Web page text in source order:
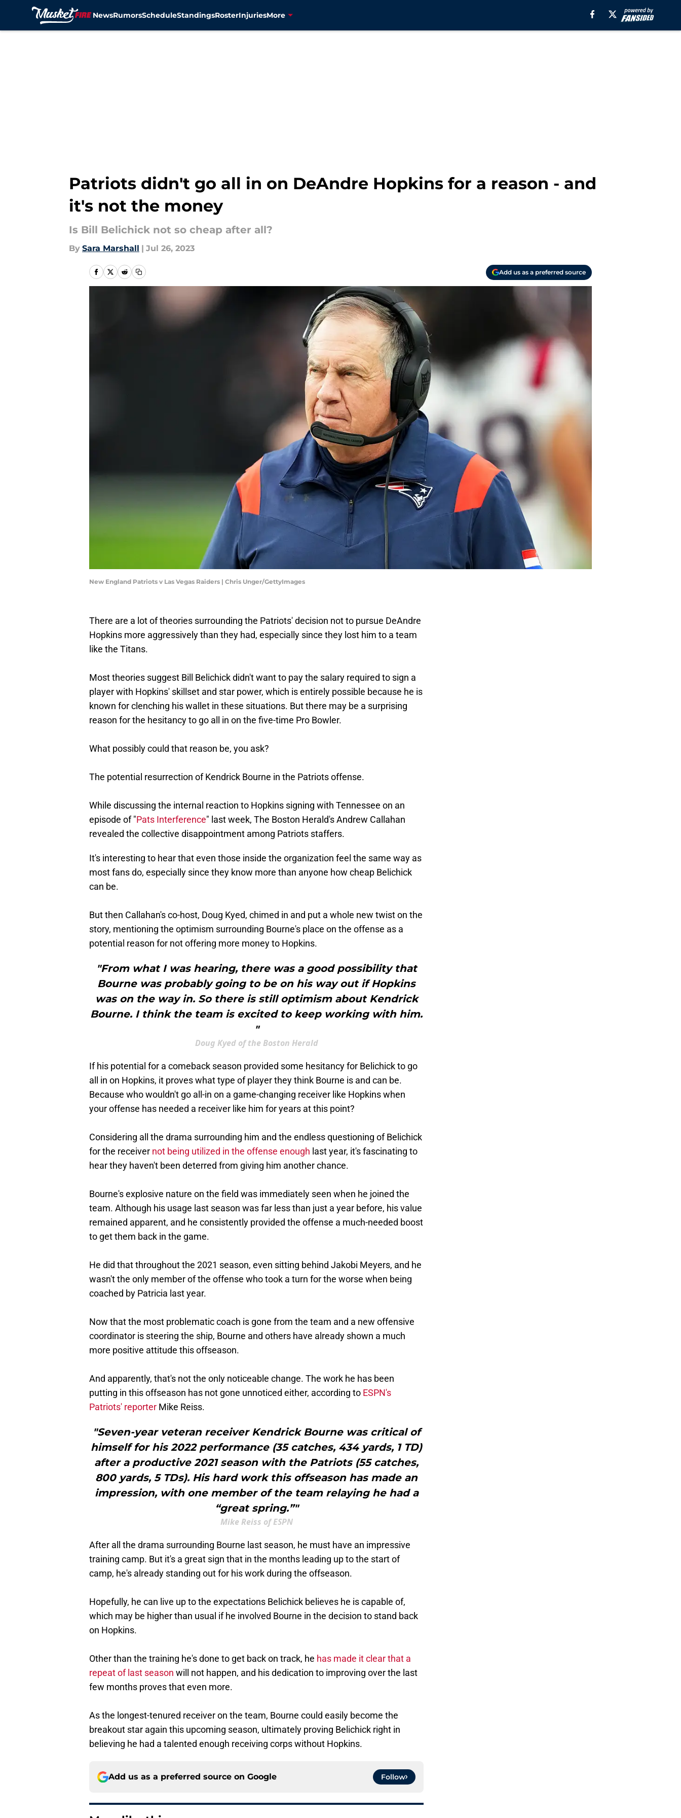
NewsRumorsScheduleStandingsRosterInjuriesMore
Patriots didn't go all in on DeAndre Hopkins for a reason - and
it's not the money
Is Bill Belichick not so cheap after all?
By Sara Marshall | Jul 26, 2023
Add us as a preferred source
New England Patriots v Las Vegas Raiders | Chris Unger/GettyImages
There are a lot of theories surrounding the Patriots' decision not to pursue DeAndre
Hopkins more aggressively than they had, especially since they lost him to a team
like the Titans.
Most theories suggest Bill Belichick didn't want to pay the salary required to sign a
player with Hopkins' skillset and star power, which is entirely possible because he is
known for clenching his wallet in these situations. But there may be a surprising
reason for the hesitancy to go all in on the five-time Pro Bowler.
What possibly could that reason be, you ask?
The potential resurrection of Kendrick Bourne in the Patriots offense.
While discussing the internal reaction to Hopkins signing with Tennessee on an
episode of "Pats Interference" last week, The Boston Herald's Andrew Callahan
revealed the collective disappointment among Patriots staffers.
It's interesting to hear that even those inside the organization feel the same way as
most fans do, especially since they know more than anyone how cheap Belichick
can be.
But then Callahan's co-host, Doug Kyed, chimed in and put a whole new twist on the
story, mentioning the optimism surrounding Bourne's place on the offense as a
potential reason for not offering more money to Hopkins.
"From what I was hearing, there was a good possibility that
Bourne was probably going to be on his way out if Hopkins
was on the way in. So there is still optimism about Kendrick
Bourne. I think the team is excited to keep working with him.
"
Doug Kyed of the Boston Herald
If his potential for a comeback season provided some hesitancy for Belichick to go
all in on Hopkins, it proves what type of player they think Bourne is and can be.
Because who wouldn't go all-in on a game-changing receiver like Hopkins when
your offense has needed a receiver like him for years at this point?
Considering all the drama surrounding him and the endless questioning of Belichick
for the receiver not being utilized in the offense enough last year, it's fascinating to
hear they haven't been deterred from giving him another chance.
Bourne's explosive nature on the field was immediately seen when he joined the
team. Although his usage last season was far less than just a year before, his value
remained apparent, and he consistently provided the offense a much-needed boost
to get them back in the game.
He did that throughout the 2021 season, even sitting behind Jakobi Meyers, and he
wasn't the only member of the offense who took a turn for the worse when being
coached by Patricia last year.
Now that the most problematic coach is gone from the team and a new offensive
coordinator is steering the ship, Bourne and others have already shown a much
more positive attitude this offseason.
And apparently, that's not the only noticeable change. The work he has been
putting in this offseason has not gone unnoticed either, according to ESPN's
Patriots' reporter Mike Reiss.
"Seven-year veteran receiver Kendrick Bourne was critical of
himself for his 2022 performance (35 catches, 434 yards, 1 TD)
after a productive 2021 season with the Patriots (55 catches,
800 yards, 5 TDs). His hard work this offseason has made an
impression, with one member of the team relaying he had a
“great spring.”"
Mike Reiss of ESPN
After all the drama surrounding Bourne last season, he must have an impressive
training camp. But it's a great sign that in the months leading up to the start of
camp, he's already standing out for his work during the offseason.
Hopefully, he can live up to the expectations Belichick believes he is capable of,
which may be higher than usual if he involved Bourne in the decision to stand back
on Hopkins.
Other than the training he's done to get back on track, he has made it clear that a
repeat of last season will not happen, and his dedication to improving over the last
few months proves that even more.
As the longest-tenured receiver on the team, Bourne could easily become the
breakout star again this upcoming season, ultimately proving Belichick right in
believing he had a talented enough receiving corps without Hopkins.
Add us as a preferred source on Google Follow